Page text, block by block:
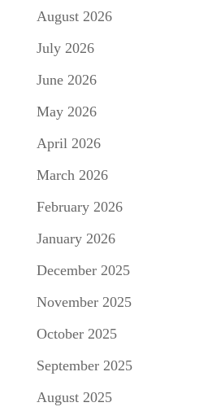
August 2026
July 2026
June 2026
May 2026
April 2026
March 2026
February 2026
January 2026
December 2025
November 2025
October 2025
September 2025
August 2025